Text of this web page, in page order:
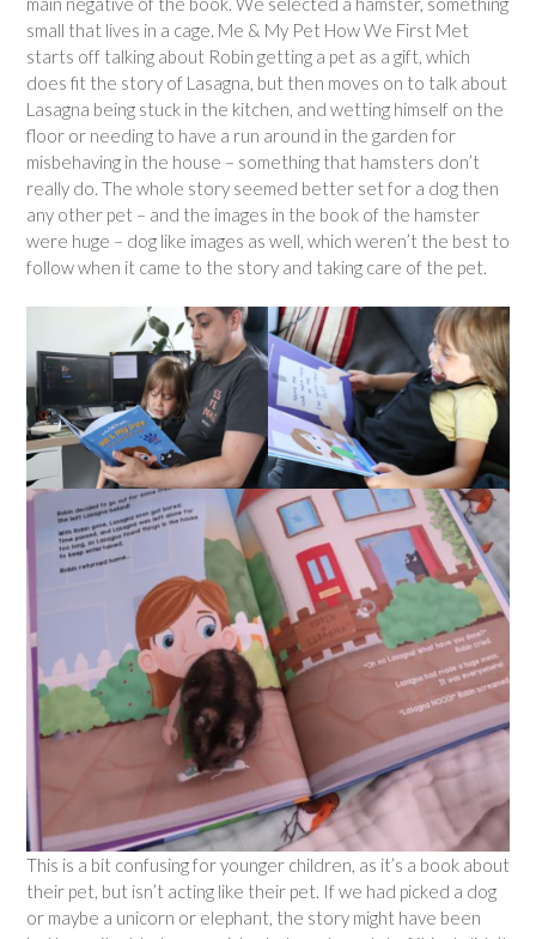
small that lives in a cage. Me & My Pet How We First Met
starts off talking about Robin getting a pet as a gift, which
does fit the story of Lasagna, but then moves on to talk about
Lasagna being stuck in the kitchen, and wetting himself on the
floor or needing to have a run around in the garden for
misbehaving in the house – something that hamsters don’t
really do. The whole story seemed better set for a dog then
any other pet – and the images in the book of the hamster
were huge – dog like images as well, which weren’t the best to
follow when it came to the story and taking care of the pet.
This is a bit confusing for younger children, as it’s a book about
their pet, but isn’t acting like their pet. If we had picked a dog
or maybe a unicorn or elephant, the story might have been